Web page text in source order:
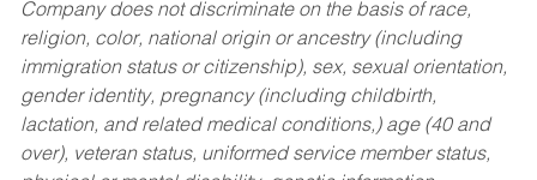
Company does not discriminate on the basis of race,
religion, color, national origin or ancestry (including
immigration status or citizenship), sex, sexual orientation,
gender identity, pregnancy (including childbirth,
lactation, and related medical conditions,) age (40 and
over), veteran status, uniformed service member status,